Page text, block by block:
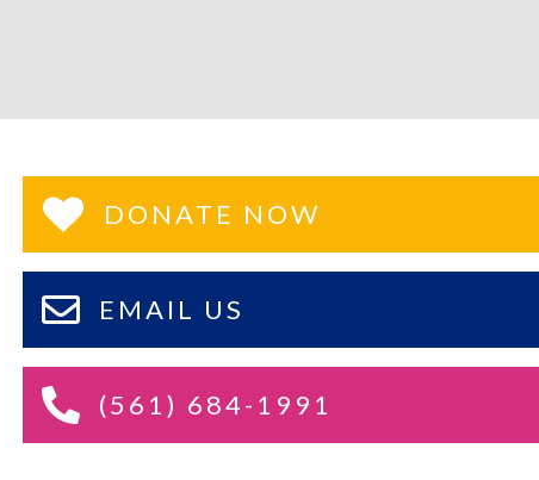
DONATE NOW
EMAIL US
(561) 684-1991